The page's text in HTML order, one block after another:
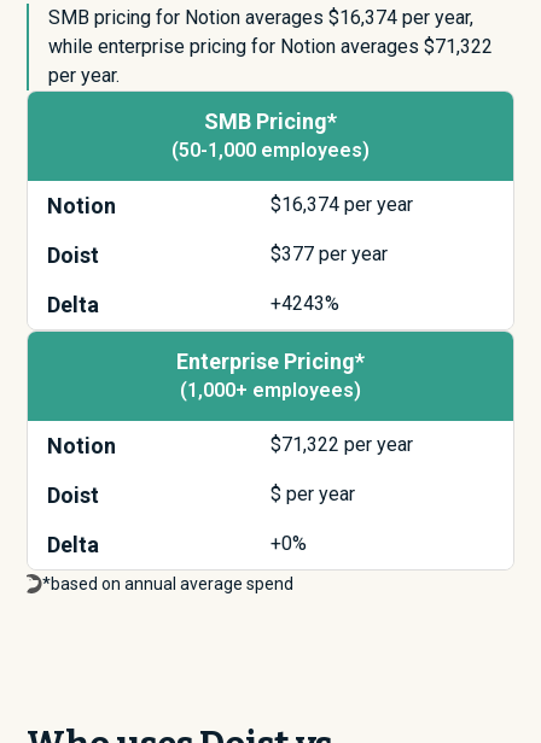
SMB pricing for Notion averages $16,374 per year,
while enterprise pricing for Notion averages $71,322
per year.
SMB Pricing*
(50-1,000 employees)
Notion $16,374 per year
Doist $377 per year
Delta +4243%
Enterprise Pricing*
(1,000+ employees)
Notion $71,322 per year
Doist $ per year
Delta +0%
*based on annual average spend